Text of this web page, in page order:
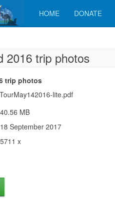
HOME DONATE
2016 trip photos
trip photos
lite.pdf
40.56 MB
18 September 2017
5711 x